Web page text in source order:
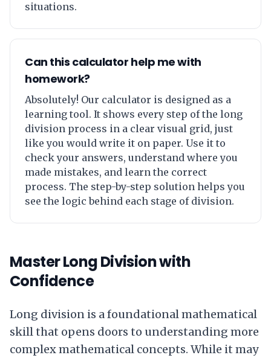
situations.
Can this calculator help me with
homework?
Absolutely! Our calculator is designed as a
learning tool. It shows every step of the long
division process in a clear visual grid, just
like you would write it on paper. Use it to
check your answers, understand where you
made mistakes, and learn the correct
process. The step-by-step solution helps you
see the logic behind each stage of division.
Master Long Division with
Confidence
Long division is a foundational mathematical
skill that opens doors to understanding more
complex mathematical concepts. While it may